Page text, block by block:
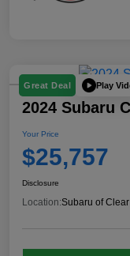
Great Deal Play
2024 Subaru
Your Price
$25,757
Disclosure
Location:Subaru of